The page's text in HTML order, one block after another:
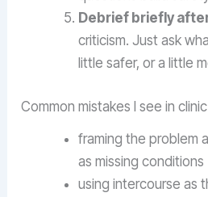
Debrief briefly
criticism. Just ask
little safer, or a little
Common mistakes I see in clinic
framing the problem
as missing conditions
using intercourse as